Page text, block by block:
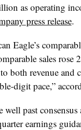
as operating
press release.
Eagle’s
sales
both revenue
digit pace,”
well past
earnings